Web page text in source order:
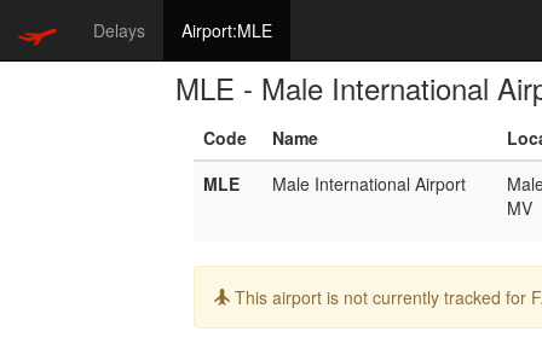
Delays Airport:MLE
MLE - Male International
Code Name
MLE
Male International Airport
MV
Info:
This airport is not currently tracked for